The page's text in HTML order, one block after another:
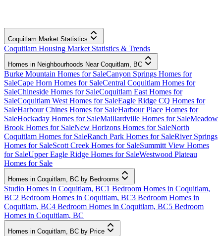
Coquitlam Market Statistics
Coquitlam Housing Market Statistics & Trends
Homes in Neighbourhoods Near Coquitlam, BC
Burke Mountain Homes for SaleCanyon Springs Homes for
SaleCape Horn Homes for SaleCentral Coquitlam Homes for
SaleChineside Homes for SaleCoquitlam East Homes for
SaleCoquitlam West Homes for SaleEagle Ridge CQ Homes for
SaleHarbour Chines Homes for SaleHarbour Place Homes for
SaleHockaday Homes for SaleMaillardville Homes for SaleMeadow
Brook Homes for SaleNew Horizons Homes for SaleNorth
Coquitlam Homes for SaleRanch Park Homes for SaleRiver Springs
Homes for SaleScott Creek Homes for SaleSummitt View Homes
for SaleUpper Eagle Ridge Homes for SaleWestwood Plateau
Homes for Sale
Homes in Coquitlam, BC by Bedrooms
Studio Homes in Coquitlam, BC1 Bedroom Homes in Coquitlam,
BC2 Bedroom Homes in Coquitlam, BC3 Bedroom Homes in
Coquitlam, BC4 Bedroom Homes in Coquitlam, BC5 Bedroom
Homes in Coquitlam, BC
Homes in Coquitlam, BC by Price